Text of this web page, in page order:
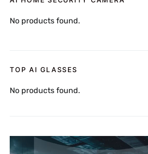
No products found.
TOP AI GLASSES
No products found.